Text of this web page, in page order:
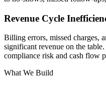
Revenue Cycle
Billing errors, missed charges,
significant revenue on the
compliance risk and cash flow
What We Build